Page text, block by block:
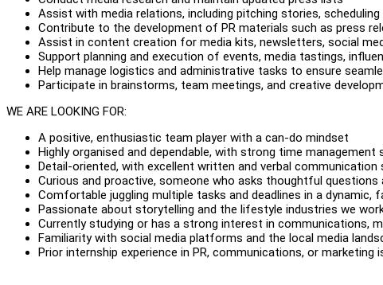
Assist with media relations, including pitching stories,
Contribute to the development of PR materials such as press
Assist in content creation for media kits, newsletters, social
Support planning and execution of events, media tastings,
Help manage logistics and administrative tasks to ensure
Participate in brainstorms, team meetings, and creative
WE ARE LOOKING FOR:
A positive, enthusiastic team player with a can-do mindset
Highly organised and dependable, with strong time management
Detail-oriented, with excellent written and verbal communication
Curious and proactive, someone who asks thoughtful questions
Comfortable juggling multiple tasks and deadlines in a dynamic,
Passionate about storytelling and the lifestyle industries we
Currently studying or has a strong interest in communications,
Familiarity with social media platforms and the local media
Prior internship experience in PR, communications, or marketing